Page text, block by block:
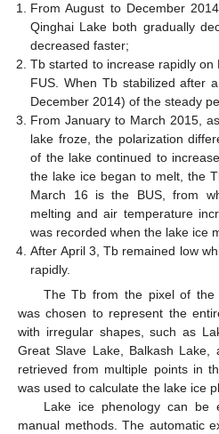
From August to December
Qinghai Lake both gradually
decreased faster;
Tb started to increase rapidly
FUS. When Tb stabilized after
December 2014) of the steady
From January to March 2015,
lake froze, the polarization
of the lake continued to
the lake ice began to melt, the
March 16 is the BUS, from
melting and air temperature
was recorded when the lake ice
After April 3, Tb remained low
rapidly.
The Tb from the pixel of the
was chosen to represent the
with irregular shapes, such as
Great Slave Lake, Balkash Lake,
retrieved from multiple points in
was used to calculate the lake ice
Lake ice phenology can be
manual methods. The automatic